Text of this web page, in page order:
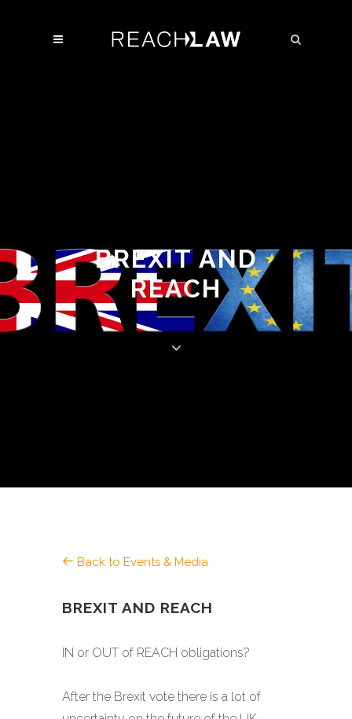
BREXIT AND
REACH
Back to Events & Media
BREXIT AND REACH
IN or OUT of REACH obligations?
After the Brexit vote there is a lot of